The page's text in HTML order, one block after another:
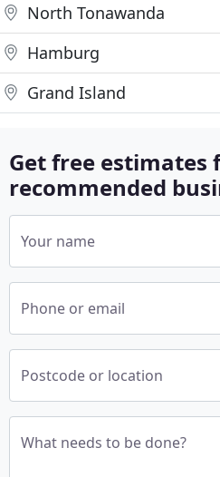
North Tonawanda
Hamburg
Grand Island
Get free estimates
recommended
Your name
Phone or email
Postcode or location
What needs to be done?